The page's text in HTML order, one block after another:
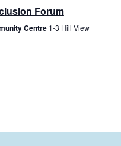
Forum
Centre 1-3 Hill View